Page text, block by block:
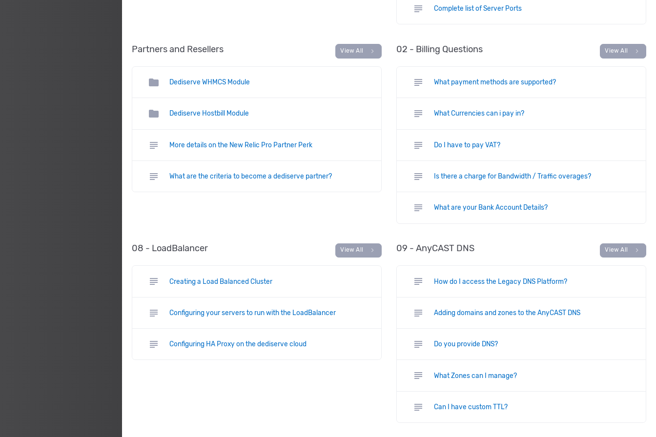
subject Complete list of Server Ports
Partners and Resellers View All chevron_right
folder Dediserve WHMCS Module
folder Dediserve Hostbill Module
subject More details on the New Relic Pro Partner Perk
subject What are the criteria to become a dediserve partner?
02 - Billing Questions View All chevron_right
subject What payment methods are supported?
subject What Currencies can i pay in?
subject Do I have to pay VAT?
subject Is there a charge for Bandwidth / Traffic overages?
subject What are your Bank Account Details?
08 - LoadBalancer View All chevron_right
subject Creating a Load Balanced Cluster
subject Configuring your servers to run with the LoadBalancer
subject Configuring HA Proxy on the dediserve cloud
09 - AnyCAST DNS View All chevron_right
subject How do I access the Legacy DNS Platform?
subject Adding domains and zones to the AnyCAST DNS
subject Do you provide DNS?
subject What Zones can I manage?
subject Can I have custom TTL?